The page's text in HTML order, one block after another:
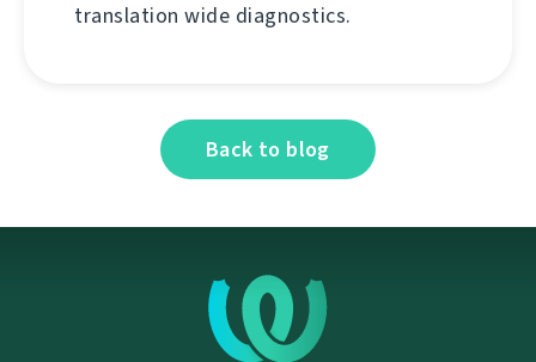
translation wide diagnostics.
Back to blog